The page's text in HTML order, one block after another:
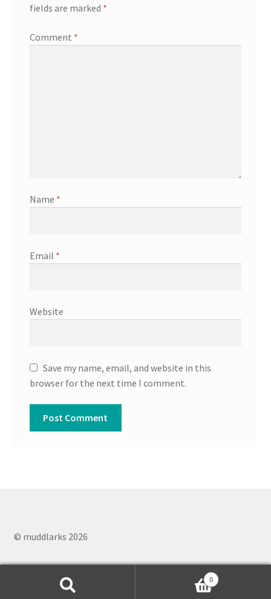
fields are marked *
Comment *
Name *
Email *
Website
Save my name, email, and website in this
browser for the next time I comment.
© muddlarks 2026
0